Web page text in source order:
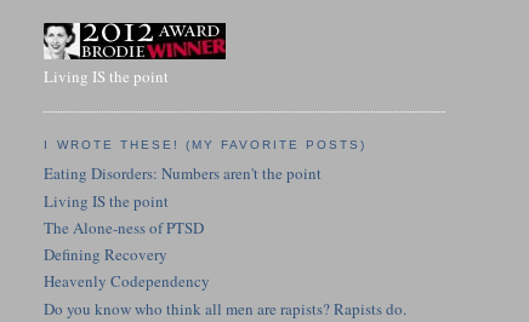
Living IS the point
I WROTE THESE! (MY FAVORITE POSTS)
Eating Disorders: Numbers aren't the point
Living IS the point
The Alone-ness of PTSD
Defining Recovery
Heavenly Codependency
Do you know who think all men are rapists? Rapists do.